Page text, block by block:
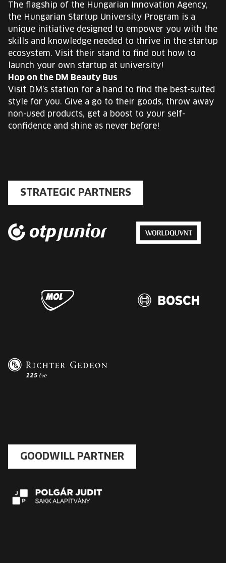
The flagship of the Hungarian Innovation Agency,
the Hungarian Startup University Program is a
unique initiative designed to empower you with the
skills and knowledge needed to thrive in the startup
ecosystem. Visit their stand to find out how to
launch your own startup at university!
Hop on the DM Beauty Bus
Visit DM’s station for a hand to find the best-suited
style for you. Give a go to their goods, throw away
non-used products, get a boost to your self-
confidence and shine as never before!
STRATEGIC PARTNERS
GOODWILL PARTNER